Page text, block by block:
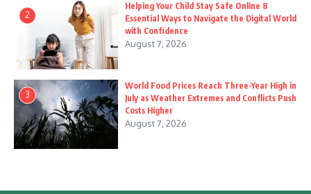
2
Helping Your Child Stay Safe Online 8
Essential Ways to Navigate the Digital World
with Confidence
August 7, 2026
3
World Food Prices Reach Three-Year High in
July as Weather Extremes and Conflicts Push
Costs Higher
August 7, 2026